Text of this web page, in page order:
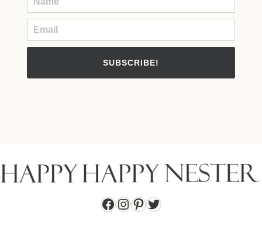
SUBSCRIBE!
Facebook
Instagram
Pinterest
Twitter